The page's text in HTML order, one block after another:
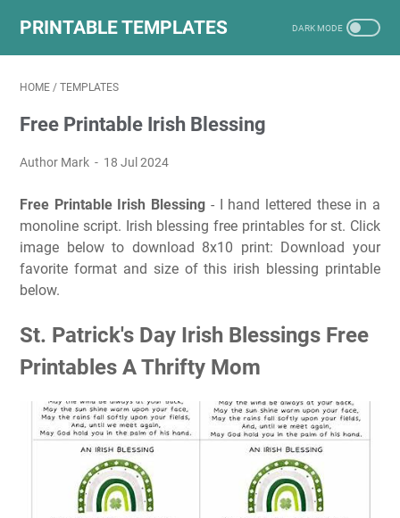
PRINTABLE TEMPLATES
HOME / TEMPLATES
Free Printable Irish Blessing
Author Mark 18 Jul 2024
Free Printable Irish Blessing - I hand lettered these in a
monoline script. Irish blessing free printables for st. Click
image below to download 8x10 print: Download your
favorite format and size of this irish blessing printable
below.
St. Patrick's Day Irish Blessings Free
Printables A Thrifty Mom